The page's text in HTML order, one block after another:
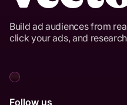
Build ad audiences from
click your ads, and
Follow us